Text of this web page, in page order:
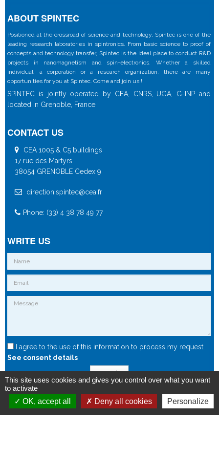
ABOUT SPINTEC
Positioned at the crossroad of science and technology, Spintec is one of the
leading research laboratories in spintronics. From basic science to proof of
concepts and technology transfer, Spintec is the ideal place to conduct R&D
projects in nanomagnetism and spin-electronics. Whether a skilled
individual, a corporation or a research organization, there are many
opportunities for you at Spintec. Come and join us !
SPINTEC is jointly operated by CEA, CNRS, UGA, G-INP and
located in Grenoble, France
CONTACT US
CEA 1005 & C5 buildings
17 rue des Martyrs
38054 GRENOBLE Cedex 9
direction.spintec@cea.fr
Phone: (33) 4 38 78 49 77
WRITE US
I agree to the use of this information to process my request.
See consent details
Send
This site uses cookies and gives you control over what you want
to activate
OK, accept all
Deny all cookies Personalize